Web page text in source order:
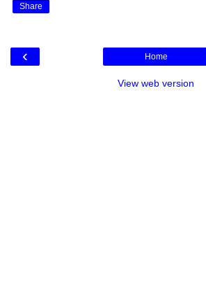
Share
‹ Home
View web version